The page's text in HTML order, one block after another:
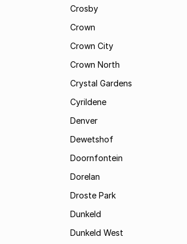
Crosby
Crown
Crown City
Crown North
Crystal Gardens
Cyrildene
Denver
Dewetshof
Doornfontein
Dorelan
Droste Park
Dunkeld
Dunkeld West